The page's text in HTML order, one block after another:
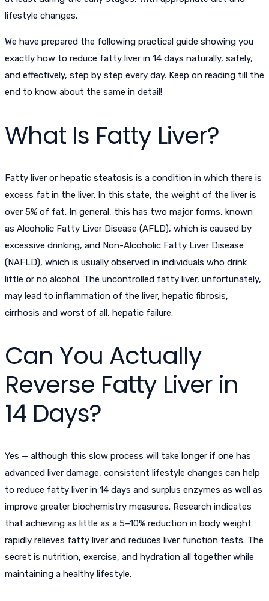
lifestyle changes.
We have prepared the following practical guide showing you
exactly how to reduce fatty liver in 14 days naturally, safely,
and effectively, step by step every day. Keep on reading till the
end to know about the same in detail!
What Is Fatty Liver?
Fatty liver or hepatic steatosis is a condition in which there is
excess fat in the liver. In this state, the weight of the liver is
over 5% of fat. In general, this has two major forms, known
as Alcoholic Fatty Liver Disease (AFLD), which is caused by
excessive drinking, and Non-Alcoholic Fatty Liver Disease
(NAFLD), which is usually observed in individuals who drink
little or no alcohol. The uncontrolled fatty liver, unfortunately,
may lead to inflammation of the liver, hepatic fibrosis,
cirrhosis and worst of all, hepatic failure.
Can You Actually
Reverse Fatty Liver in
14 Days?
Yes — although this slow process will take longer if one has
advanced liver damage, consistent lifestyle changes can help
to reduce fatty liver in 14 days and surplus enzymes as well as
improve greater biochemistry measures. Research indicates
that achieving as little as a 5–10% reduction in body weight
rapidly relieves fatty liver and reduces liver function tests. The
secret is nutrition, exercise, and hydration all together while
maintaining a healthy lifestyle.